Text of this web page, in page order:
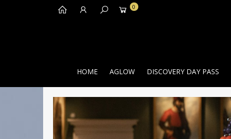
0
HOME AGLOW DISCOVERY DAY PASS